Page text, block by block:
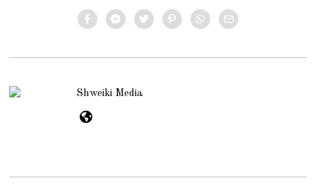
Shweiki Media